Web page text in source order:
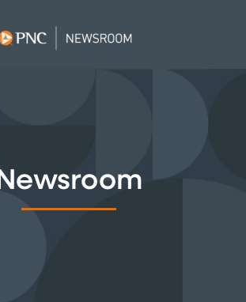
Newsroom